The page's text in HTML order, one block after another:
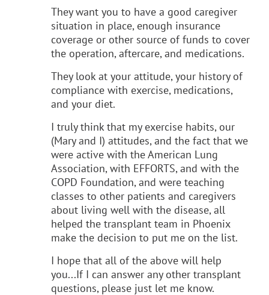
They want you to have a good caregiver
situation in place, enough insurance
coverage or other source of funds to cover
the operation, aftercare, and medications.
They look at your attitude, your history of
compliance with exercise, medications,
and your diet.
I truly think that my exercise habits, our
(Mary and I) attitudes, and the fact that we
were active with the American Lung
Association, with EFFORTS, and with the
COPD Foundation, and were teaching
classes to other patients and caregivers
about living well with the disease, all
helped the transplant team in Phoenix
make the decision to put me on the list.
I hope that all of the above will help
you...If I can answer any other transplant
questions, please just let me know.